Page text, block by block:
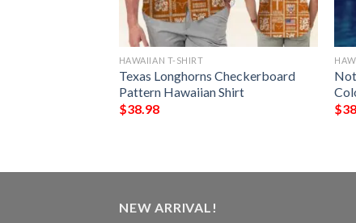
HAWAIIAN T-SHIRT
Texas Longhorns Checkerboard
Pattern Hawaiian Shirt
$38.98
$
NEW ARRIVAL!